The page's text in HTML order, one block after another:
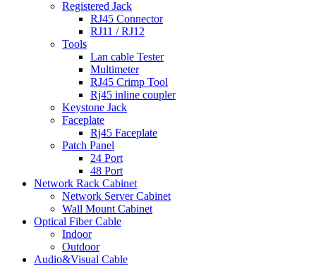
Registered Jack
RJ45 Connector
RJ11 / RJ12
Tools
Lan cable Tester
Multimeter
RJ45 Crimp Tool
Rj45 inline coupler
Keystone Jack
Faceplate
Rj45 Faceplate
Patch Panel
24 Port
48 Port
Network Rack Cabinet
Network Server Cabinet
Wall Mount Cabinet
Optical Fiber Cable
Indoor
Outdoor
Audio&Visual Cable